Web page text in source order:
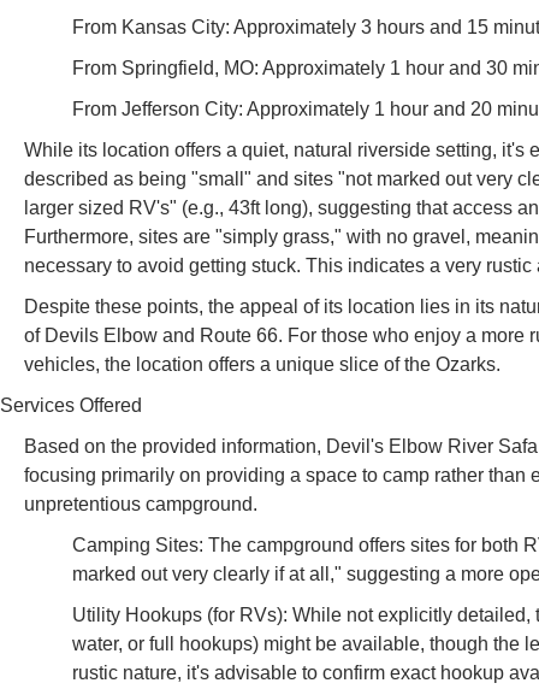
From Kansas City: Approximately 3 hours and 15
From Springfield, MO: Approximately 1 hour and 30
From Jefferson City: Approximately 1 hour and 20
While its location offers a quiet, natural riverside setting,
described as being "small" and sites "not marked out very
larger sized RV's" (e.g., 43ft long), suggesting that access
Furthermore, sites are "simply grass," with no gravel,
necessary to avoid getting stuck. This indicates a very
Despite these points, the appeal of its location lies in its
of Devils Elbow and Route 66. For those who enjoy a
vehicles, the location offers a unique slice of the Ozarks.
Services Offered
Based on the provided information, Devil's Elbow River
focusing primarily on providing a space to camp rather
unpretentious campground.
Camping Sites: The campground offers sites for both
marked out very clearly if at all," suggesting a more
Utility Hookups (for RVs): While not explicitly
water, or full hookups) might be available, though the
rustic nature, it's advisable to confirm exact hookup